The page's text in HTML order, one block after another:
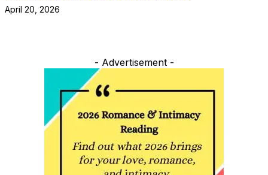
April 20, 2026
- Advertisement -